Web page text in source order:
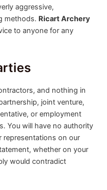
aggressive,
methods. Ricart Archery
to anyone for any
and nothing in
joint venture,
or employment
You will have no authority
representations on our
whether on your
would contradict